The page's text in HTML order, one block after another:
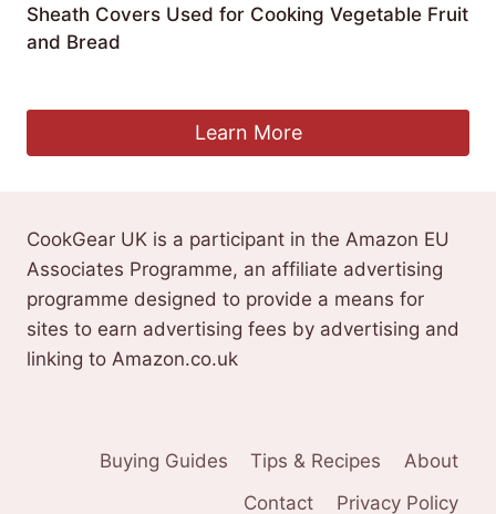
Sheath Covers Used for Cooking Vegetable Fruit
and Bread
Learn More
CookGear UK is a participant in the Amazon EU
Associates Programme, an affiliate advertising
programme designed to provide a means for
sites to earn advertising fees by advertising and
linking to Amazon.co.uk
Buying Guides Tips & Recipes
About
Contact
Privacy Policy